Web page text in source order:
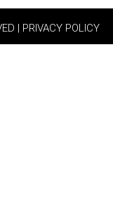
| PRIVACY POLICY